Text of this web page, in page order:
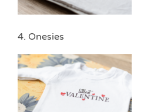
4. Onesies